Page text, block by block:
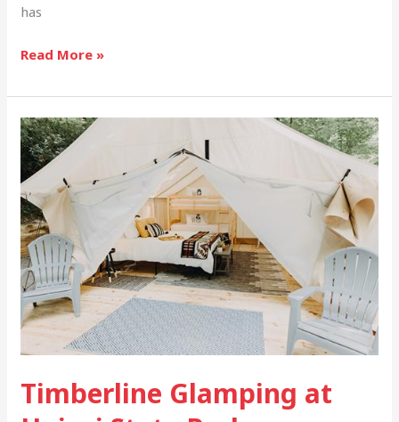
has
Read More »
Timberline Glamping at
Timberline
Glamping
at
Unicoi
State
Park